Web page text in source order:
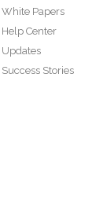
White Papers
Help Center
Updates
Success Stories